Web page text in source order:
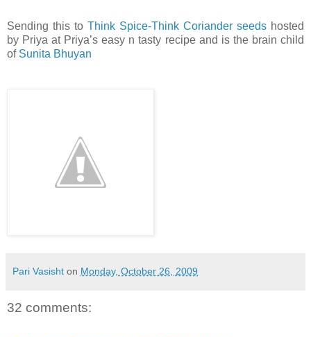
Sending this to Think Spice-Think Coriander seeds hosted
by Priya at Priya’s easy n tasty recipe and is the brain child
of Sunita Bhuyan
Pari Vasisht on Monday, October 26, 2009
32 comments: